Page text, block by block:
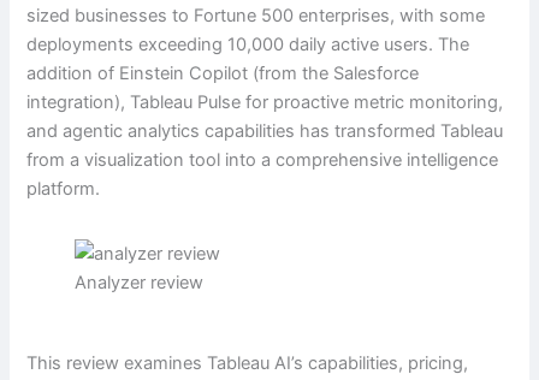
sized businesses to Fortune 500 enterprises, with some
deployments exceeding 10,000 daily active users. The
addition of Einstein Copilot (from the Salesforce
integration), Tableau Pulse for proactive metric monitoring,
and agentic analytics capabilities has transformed Tableau
from a visualization tool into a comprehensive intelligence
platform.
Analyzer review
This review examines Tableau AI’s capabilities, pricing,